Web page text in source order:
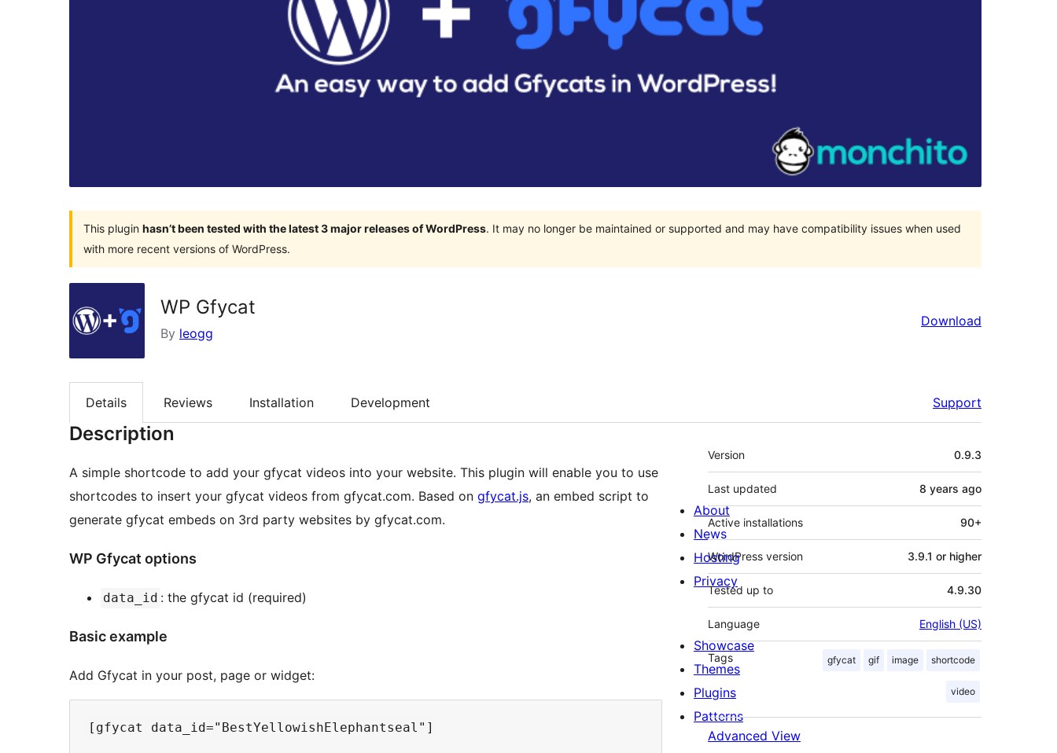
This plugin hasn’t been tested with the latest 3 major releases of WordPress. It may no longer be maintained or supported and may have compatibility issues when used
with more recent versions of WordPress.
WP Gfycat
By leogg
Download
Details Reviews Installation Development Support
Description
A simple shortcode to add your gfycat videos into your website. This plugin will enable you to use
shortcodes to insert your gfycat videos from gfycat.com. Based on gfycat.js, an embed script to
generate gfycat embeds on 3rd party websites by gfycat.com.
WP Gfycat options
data_id : the gfycat id (required)
Basic example
Add Gfycat in your post, page or widget:
Meta
Version 0.9.3
Last updated 8 years ago
Active installations 90+
WordPress version 3.9.1 or higher
Tested up to 4.9.30
Language English (US)
Tags gfycat gif image shortcode
video
Advanced View
About
News
Hosting
Privacy
Showcase
Themes
Plugins
Patterns